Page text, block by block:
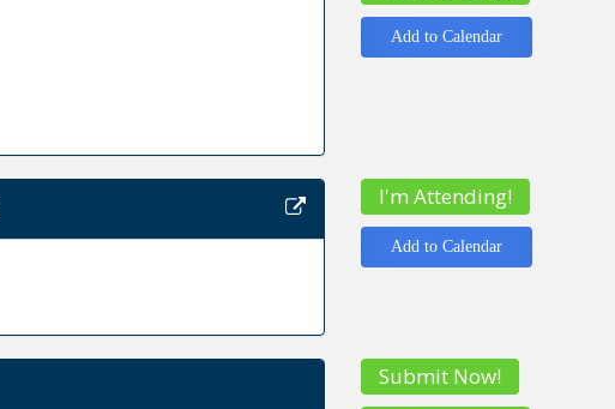
Add to Calendar
I'm Attending!
Add to Calendar
Submit Now!